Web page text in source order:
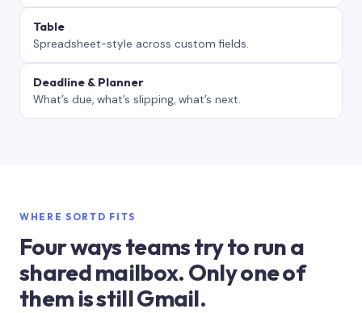
Table
Spreadsheet-style across custom fields.
Deadline & Planner
What’s due, what’s slipping, what’s next.
WHERE SORTD FITS
Four ways teams try to run a
shared mailbox. Only one of
them is still Gmail.